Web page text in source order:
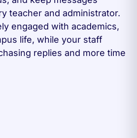
teacher and administrator.
engaged with academics,
life, while your staff
replies and more time